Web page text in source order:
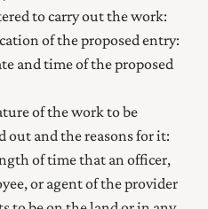
to carry out the work:
of the proposed entry:
and time of the proposed
of the work to be
out and the reasons for it:
of time that an officer,
or agent of the provider